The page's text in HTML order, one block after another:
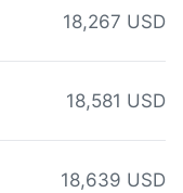
18,267 USD
18,581 USD
18,639 USD